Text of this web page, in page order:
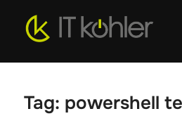
Tag: powershell